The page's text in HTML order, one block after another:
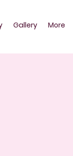
Gallery More